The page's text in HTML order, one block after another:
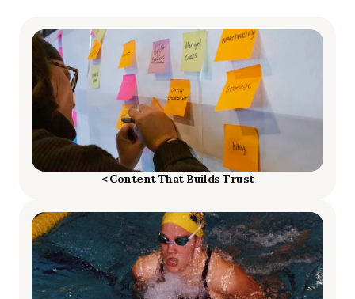
< Content That Builds Trust